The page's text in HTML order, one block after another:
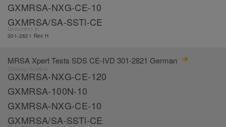
GXMRSA-NXG-CE-10
GXMRSA/SA-SSTl-CE
Document #:
301-2821 Rev H
MRSA Xpert Tests SDS CE-IVD 301-2821 German
GXMRSA-NXG-CE-120
GXMRSA-100N-10
GXMRSA-NXG-CE-10
GXMRSA/SA-SSTl-CE